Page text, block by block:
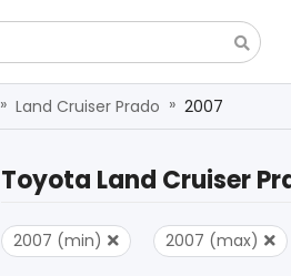
» Land Cruiser Prado » 2007
Toyota Land Cruiser
2007 (min) 2007 (max)